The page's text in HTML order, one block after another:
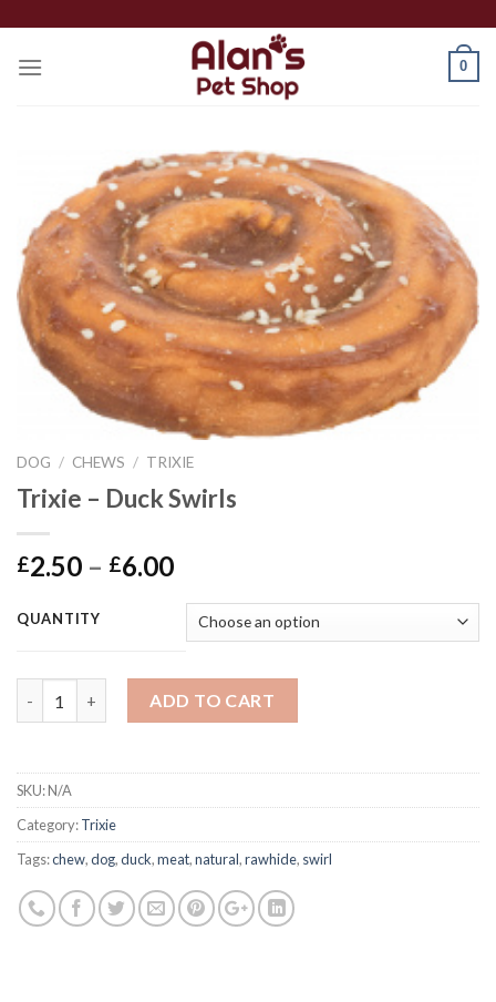
content
0
DOG / CHEWS / TRIXIE
Trixie – Duck Swirls
£2.50 – £6.00Price
£2.50
through
£6.00
QUANTITY
ADD TO CART
SKU:N/A
Category:Trixie
Tags:chew,dog,duck,meat,natural,rawhide, swirl